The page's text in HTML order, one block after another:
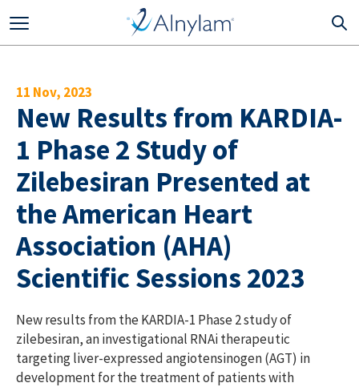
11 Nov, 2023
New Results from KARDIA-
1 Phase 2 Study of
Zilebesiran Presented at
the American Heart
Association (AHA)
Scientific Sessions 2023
New results from the KARDIA-1 Phase 2 study of
zilebesiran, an investigational RNAi therapeutic
targeting liver-expressed angiotensinogen (AGT) in
development for the treatment of patients with